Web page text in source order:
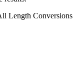
Length Conversions